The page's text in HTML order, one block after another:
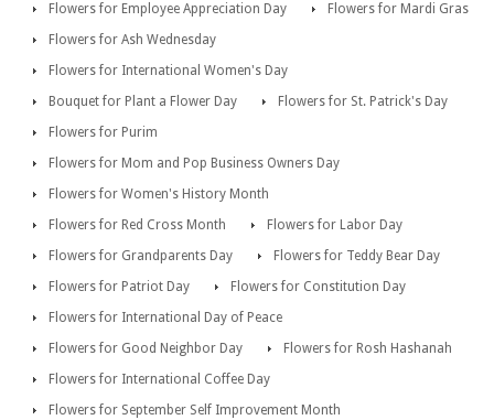
Flowers for Employee Appreciation Day
Flowers for Mardi Gras
Flowers for Ash Wednesday
Flowers for International Women's Day
Bouquet for Plant a Flower Day
Flowers for St. Patrick's Day
Flowers for Purim
Flowers for Mom and Pop Business Owners Day
Flowers for Women's History Month
Flowers for Red Cross Month
Flowers for Labor Day
Flowers for Grandparents Day
Flowers for Teddy Bear Day
Flowers for Patriot Day
Flowers for Constitution Day
Flowers for International Day of Peace
Flowers for Good Neighbor Day
Flowers for Rosh Hashanah
Flowers for International Coffee Day
Flowers for September Self Improvement Month